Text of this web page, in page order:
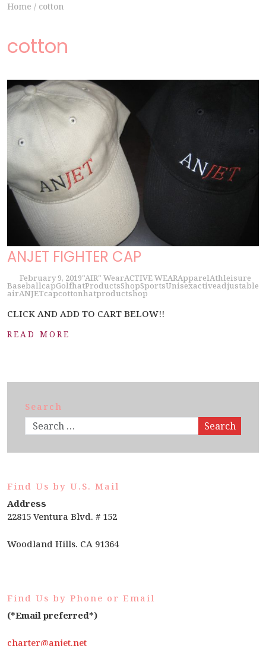
Home / cotton
cotton
ANJET FIGHTER CAP
February 9, 2019"AIR" WearACTIVE WEARApparelAthleisure
BaseballcapGolfhatProductsShopSportsUnisexactiveadjustable
airANJETcapcottonhatproductshop
CLICK AND ADD TO CART BELOW!!
READ MORE
Search
Search
Find Us by U.S. Mail
Address
22815 Ventura Blvd. # 152
Woodland Hills. CA 91364
Find Us by Phone or Email
(*Email preferred*)
charter@anjet.net